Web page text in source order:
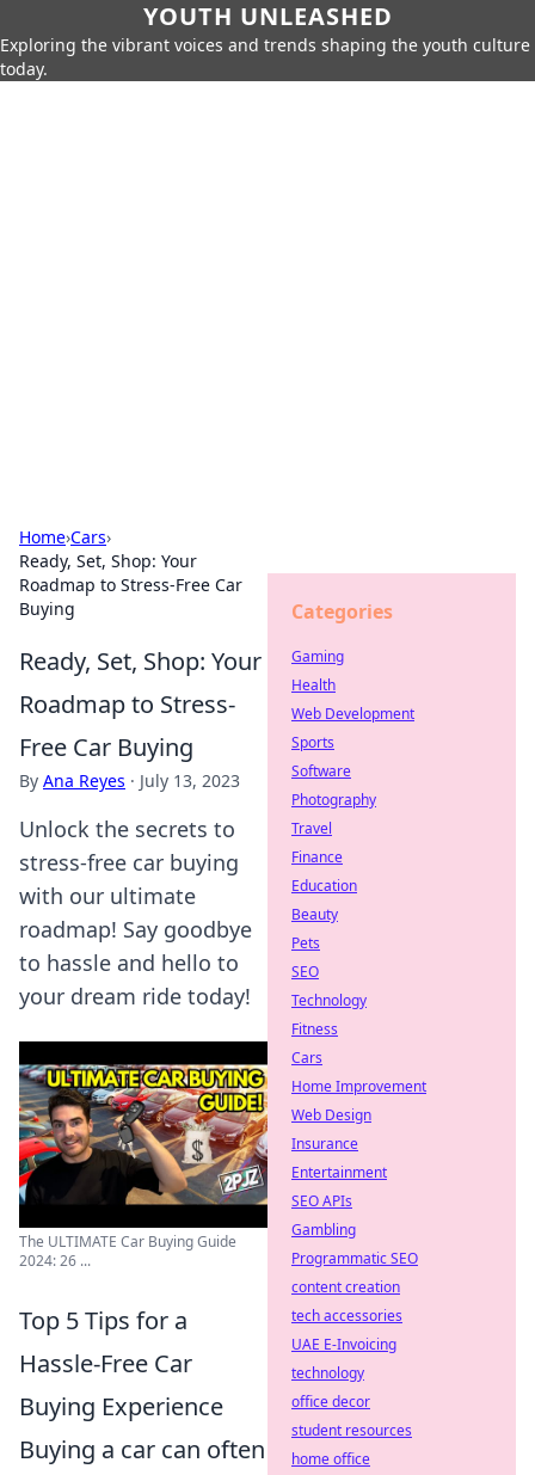
YOUTH UNLEASHED
Exploring the vibrant voices and trends shaping the youth culture
today.
Home›Cars›
Ready, Set, Shop: Your
Roadmap to Stress-Free Car
Buying
Ready, Set, Shop: Your
Roadmap to Stress-
Free Car Buying
By Ana Reyes · July 13, 2023
Unlock the secrets to
stress-free car buying
with our ultimate
roadmap! Say goodbye
to hassle and hello to
your dream ride today!
The ULTIMATE Car Buying Guide
2024: 26 ...
Top 5 Tips for a
Hassle-Free Car
Buying Experience
Buying a car can often
Categories
Gaming
Health
Web Development
Sports
Software
Photography
Travel
Finance
Education
Beauty
Pets
SEO
Technology
Fitness
Cars
Home Improvement
Web Design
Insurance
Entertainment
SEO APIs
Gambling
Programmatic SEO
content creation
tech accessories
UAE E-Invoicing
technology
office decor
student resources
home office